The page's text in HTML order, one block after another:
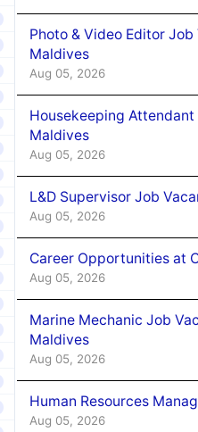
Photo & Video Editor
Maldives
Aug 05, 2026
Housekeeping
Maldives
Aug 05, 2026
L&D Supervisor Job
Aug 05, 2026
Career Opportunities at
Aug 05, 2026
Marine Mechanic Job
Maldives
Aug 05, 2026
Human Resources
Aug 05, 2026